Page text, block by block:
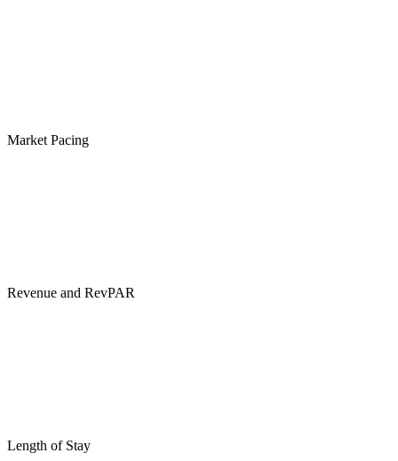
Market Pacing
Revenue and RevPAR
Length of Stay